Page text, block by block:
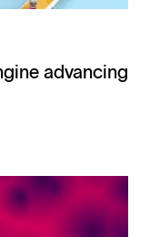
advancing